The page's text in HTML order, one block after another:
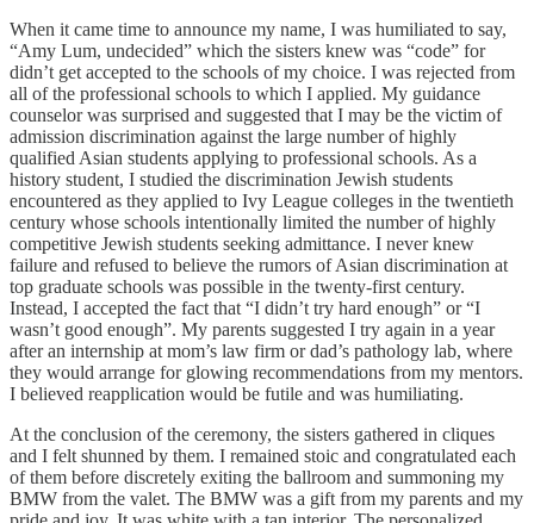
When it came time to announce my name, I was humiliated to say,
“Amy Lum, undecided” which the sisters knew was “code” for
didn’t get accepted to the schools of my choice. I was rejected from
all of the professional schools to which I applied. My guidance
counselor was surprised and suggested that I may be the victim of
admission discrimination against the large number of highly
qualified Asian students applying to professional schools. As a
history student, I studied the discrimination Jewish students
encountered as they applied to Ivy League colleges in the twentieth
century whose schools intentionally limited the number of highly
competitive Jewish students seeking admittance. I never knew
failure and refused to believe the rumors of Asian discrimination at
top graduate schools was possible in the twenty-first century.
Instead, I accepted the fact that “I didn’t try hard enough” or “I
wasn’t good enough”. My parents suggested I try again in a year
after an internship at mom’s law firm or dad’s pathology lab, where
they would arrange for glowing recommendations from my mentors.
I believed reapplication would be futile and was humiliating.
At the conclusion of the ceremony, the sisters gathered in cliques
and I felt shunned by them. I remained stoic and congratulated each
of them before discretely exiting the ballroom and summoning my
BMW from the valet. The BMW was a gift from my parents and my